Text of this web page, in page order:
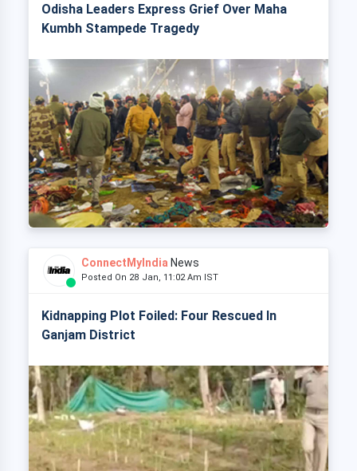
Odisha Leaders Express Grief Over Maha
Kumbh Stampede Tragedy
ConnectMyIndia News
Posted On 28 Jan, 11:02 Am IST
Kidnapping Plot Foiled: Four Rescued In
Ganjam District